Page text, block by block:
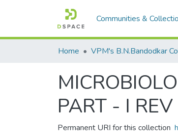
Communities &
Home
PART - I REV
Permanent URI for this collection